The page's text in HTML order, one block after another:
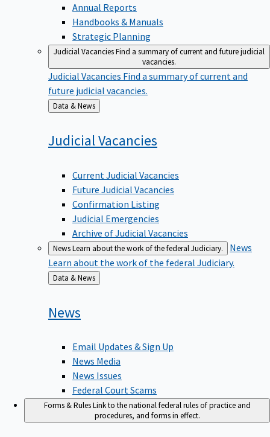
Annual Reports
Handbooks & Manuals
Strategic Planning
Judicial VacanciesFind a summary of current and future judicial
vacancies.
Judicial Vacancies Find a summary of current and
future judicial vacancies.
Back
to
Data & News
JudicialVacancies
Current Judicial Vacancies
Future Judicial Vacancies
Confirmation Listing
Judicial Emergencies
Archive of Judicial Vacancies
NewsLearn about the work of the federal Judiciary.
News
Learn about the work of the federal Judiciary.
Back
to
Data & News
News
Email Updates & Sign Up
News Media
News Issues
Federal Court Scams
Forms & RulesLink to the national federal rules of practice and
procedures, and forms in effect.